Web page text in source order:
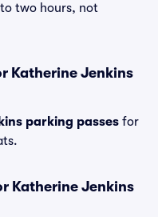
two hours, not
Katherine Jenkins
parking passes for
Katherine Jenkins